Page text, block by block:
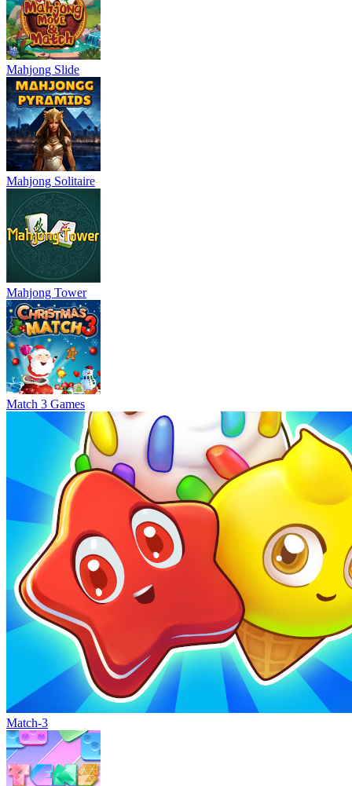
Mahjong Slide
Mahjong Solitaire
Mahjong Tower
Match 3 Games
Match-3